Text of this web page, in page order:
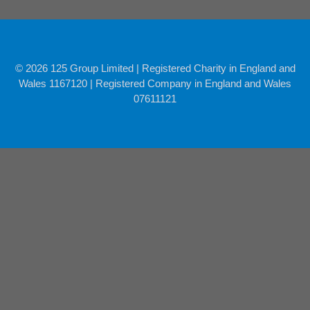
© 2026 125 Group Limited | Registered Charity in England and
Wales 1167120 | Registered Company in England and Wales
07611121